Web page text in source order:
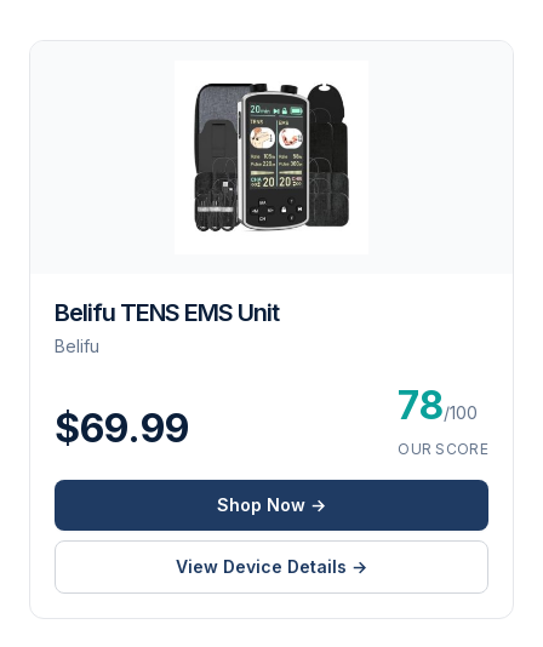
Belifu TENS EMS Unit
Belifu
$69.99 78/100
OUR SCORE
Shop Now →
View Device Details →